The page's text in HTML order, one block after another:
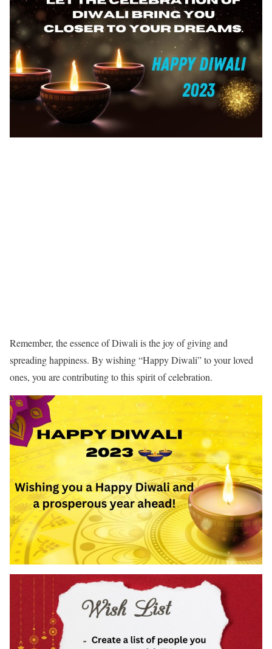
Remember, the essence of Diwali is the joy of giving and
spreading happiness. By wishing “Happy Diwali” to your loved
ones, you are contributing to this spirit of celebration.